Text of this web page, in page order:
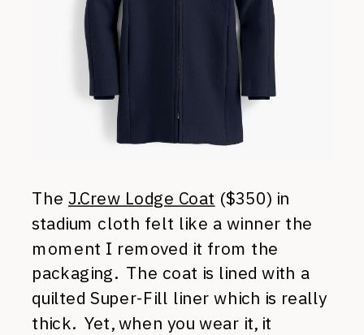
The J.Crew Lodge Coat ($350) in
stadium cloth felt like a winner the
moment I removed it from the
packaging. The coat is lined with a
quilted Super-Fill liner which is really
thick. Yet, when you wear it, it